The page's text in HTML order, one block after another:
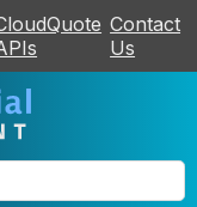
Contact
Us